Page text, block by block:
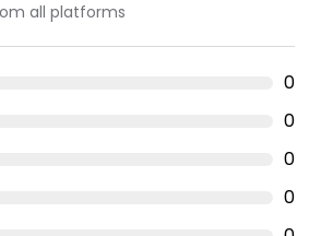
all platforms
0
0
0
0